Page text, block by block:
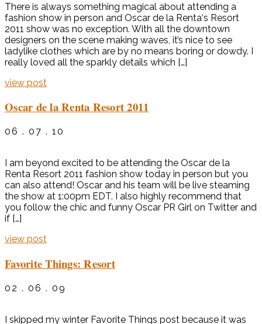
There is always something magical about attending a
fashion show in person and Oscar de la Renta‘s Resort
2011 show was no exception. With all the downtown
designers on the scene making waves, it’s nice to see
ladylike clothes which are by no means boring or dowdy. I
really loved all the sparkly details which […]
view post
Oscar de la Renta Resort 2011
06 . 07 . 10
I am beyond excited to be attending the Oscar de la
Renta Resort 2011 fashion show today in person but you
can also attend! Oscar and his team will be live steaming
the show at 1:00pm EDT. I also highly recommend that
you follow the chic and funny Oscar PR Girl on Twitter and
if […]
view post
Favorite Things: Resort
02 . 06 . 09
I skipped my winter Favorite Things post because it was